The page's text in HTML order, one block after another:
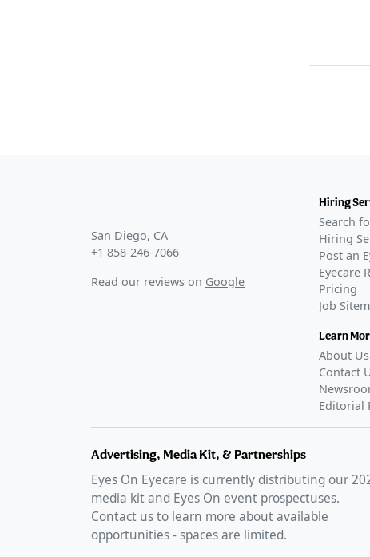
San Diego, CA
+1 858-246-7066
Read our reviews on Google
Hiring
Search
Hiring
Post an
Eyecare
Pricing
Job
Learn
About Us
Contact
Editorial
Advertising, Media Kit, & Partnerships
Eyes On Eyecare is currently distributing our
media kit and Eyes On event prospectuses.
Contact us to learn more about available
opportunities - spaces are limited.